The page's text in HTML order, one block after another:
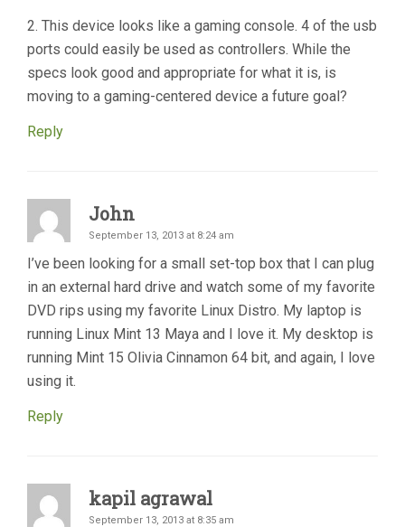
2. This device looks like a gaming console. 4 of the usb
ports could easily be used as controllers. While the
specs look good and appropriate for what it is, is
moving to a gaming-centered device a future goal?
Reply
John
September 13, 2013 at 8:24 am
I’ve been looking for a small set-top box that I can plug
in an external hard drive and watch some of my favorite
DVD rips using my favorite Linux Distro. My laptop is
running Linux Mint 13 Maya and I love it. My desktop is
running Mint 15 Olivia Cinnamon 64 bit, and again, I love
using it.
Reply
kapil agrawal
September 13, 2013 at 8:35 am